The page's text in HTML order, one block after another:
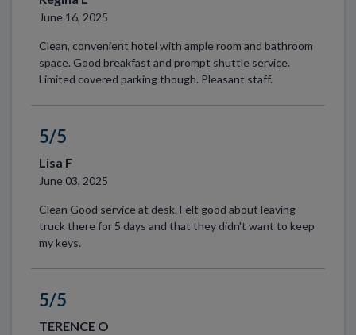
June 16, 2025
Clean, convenient hotel with ample room and bathroom
space. Good breakfast and prompt shuttle service.
Limited covered parking though. Pleasant staff.
5/5
Lisa F
June 03, 2025
Clean Good service at desk. Felt good about leaving
truck there for 5 days and that they didn't want to keep
my keys.
5/5
TERENCE O